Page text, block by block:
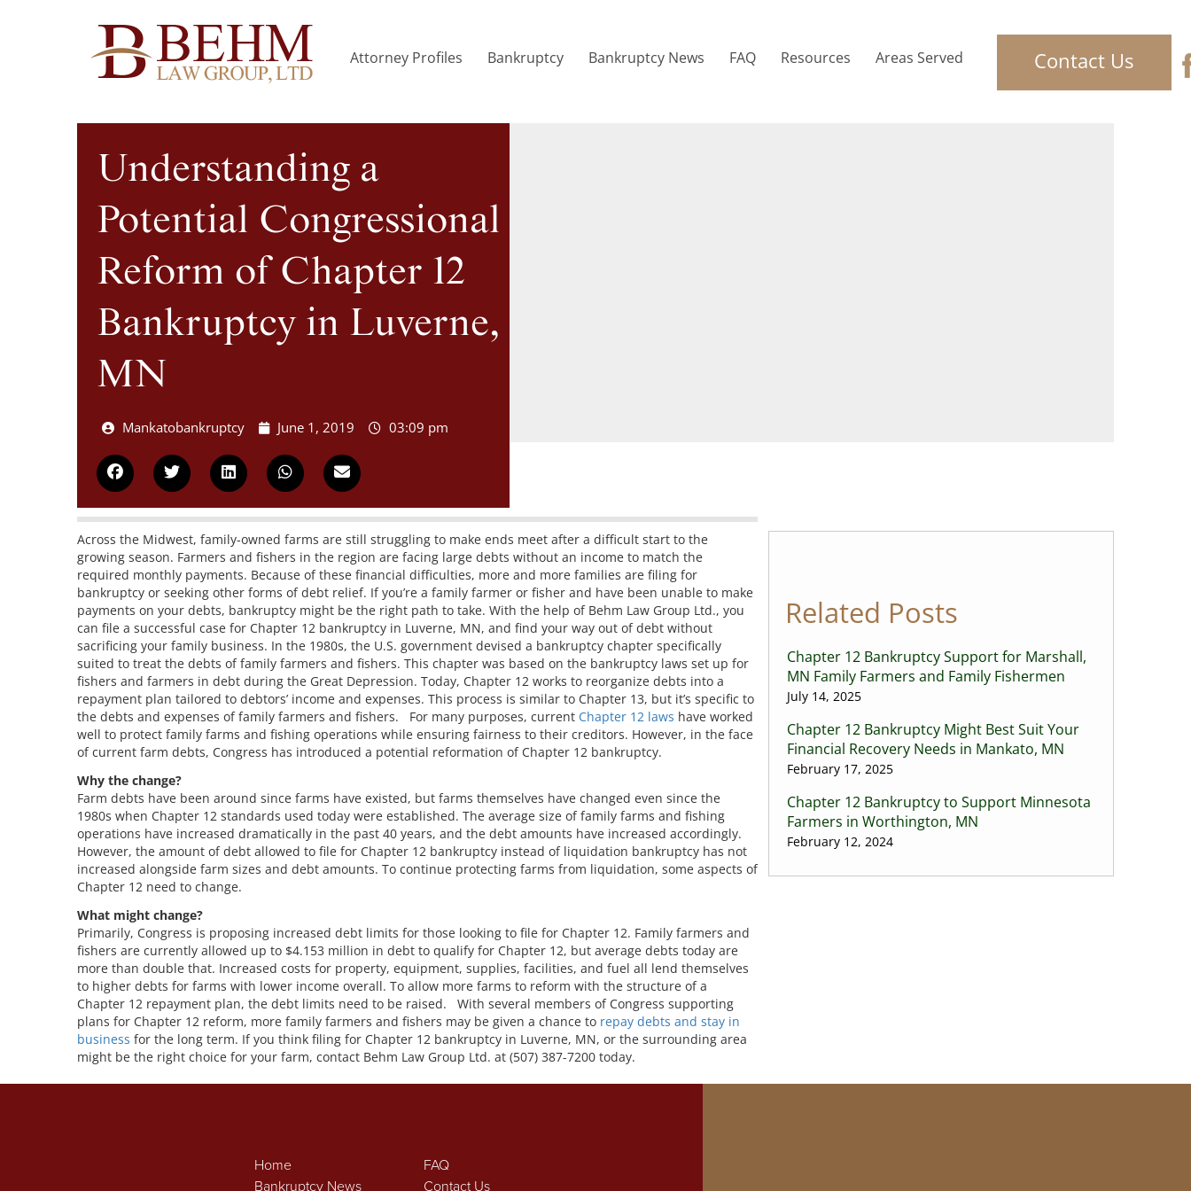
Attorney Profiles Bankruptcy Bankruptcy News FAQ Resources Areas Served Contact Us
Understanding a
Potential Congressional
Reform of Chapter 12
Bankruptcy in Luverne,
MN
Mankatobankruptcy June 1, 2019 03:09 pm
Across the Midwest, family-owned farms are still struggling to make ends meet after a difficult start to the
growing season. Farmers and fishers in the region are facing large debts without an income to match the
required monthly payments. Because of these financial difficulties, more and more families are filing for
bankruptcy or seeking other forms of debt relief. If you’re a family farmer or fisher and have been unable to make
payments on your debts, bankruptcy might be the right path to take. With the help of Behm Law Group Ltd., you
can file a successful case for Chapter 12 bankruptcy in Luverne, MN, and find your way out of debt without
sacrificing your family business. In the 1980s, the U.S. government devised a bankruptcy chapter specifically
suited to treat the debts of family farmers and fishers. This chapter was based on the bankruptcy laws set up for
fishers and farmers in debt during the Great Depression. Today, Chapter 12 works to reorganize debts into a
repayment plan tailored to debtors’ income and expenses. This process is similar to Chapter 13, but it’s specific to
the debts and expenses of family farmers and fishers. For many purposes, current Chapter 12 laws have worked
well to protect family farms and fishing operations while ensuring fairness to their creditors. However, in the face
of current farm debts, Congress has introduced a potential reformation of Chapter 12 bankruptcy.
Why the change?
Farm debts have been around since farms have existed, but farms themselves have changed even since the
1980s when Chapter 12 standards used today were established. The average size of family farms and fishing
operations have increased dramatically in the past 40 years, and the debt amounts have increased accordingly.
However, the amount of debt allowed to file for Chapter 12 bankruptcy instead of liquidation bankruptcy has not
increased alongside farm sizes and debt amounts. To continue protecting farms from liquidation, some aspects of
Chapter 12 need to change.
What might change?
Primarily, Congress is proposing increased debt limits for those looking to file for Chapter 12. Family farmers and
fishers are currently allowed up to $4.153 million in debt to qualify for Chapter 12, but average debts today are
more than double that. Increased costs for property, equipment, supplies, facilities, and fuel all lend themselves
to higher debts for farms with lower income overall. To allow more farms to reform with the structure of a
Chapter 12 repayment plan, the debt limits need to be raised. With several members of Congress supporting
plans for Chapter 12 reform, more family farmers and fishers may be given a chance to repay debts and stay in
business for the long term. If you think filing for Chapter 12 bankruptcy in Luverne, MN, or the surrounding area
might be the right choice for your farm, contact Behm Law Group Ltd. at (507) 387-7200 today.
Related Posts
Chapter 12 Bankruptcy Support for Marshall,
MN Family Farmers and Family Fishermen
July 14, 2025
Chapter 12 Bankruptcy Might Best Suit Your
Financial Recovery Needs in Mankato, MN
February 17, 2025
Chapter 12 Bankruptcy to Support Minnesota
Farmers in Worthington, MN
February 12, 2024
Home
Bankruptcy News
FAQ
Contact Us